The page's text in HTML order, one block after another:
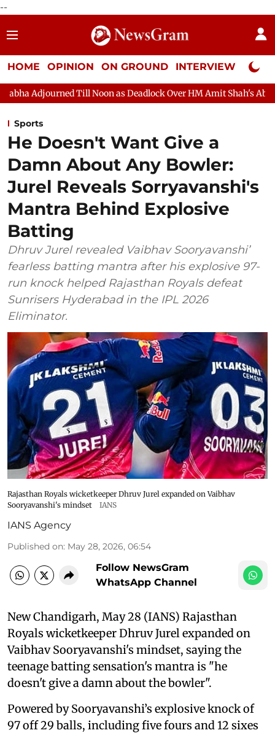
--
HOME OPINION ON GROUND INTERVIEW Neta
Noon as Deadlock Over HM Amit Shah's Absence Continues
Sports
He Doesn't Want Give a
Damn About Any Bowler:
Jurel Reveals Sorryavanshi's
Mantra Behind Explosive
Batting
Dhruv Jurel revealed Vaibhav Sooryavanshi’
fearless batting mantra after his explosive 97-
run knock helped Rajasthan Royals defeat
Sunrisers Hyderabad in the IPL 2026
Eliminator.
Rajasthan Royals wicketkeeper Dhruv Jurel expanded on Vaibhav
Sooryavanshi's mindset
IANS
IANS Agency
Published on: May 28, 2026, 06:54
Follow NewsGram
WhatsApp Channel
New Chandigarh, May 28 (IANS) Rajasthan
Royals wicketkeeper Dhruv Jurel expanded on
Vaibhav Sooryavanshi's mindset, saying the
teenage batting sensation's mantra is "he
doesn't give a damn about the bowler".
Powered by Sooryavanshi’s explosive knock of
97 off 29 balls, including five fours and 12 sixes